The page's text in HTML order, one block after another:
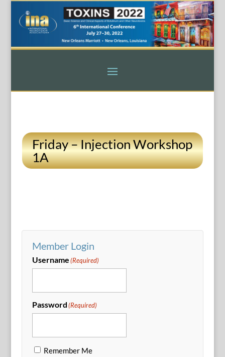
Friday – Injection Workshop
1A
Member Login
Username(Required)
Password(Required)
Remember Me